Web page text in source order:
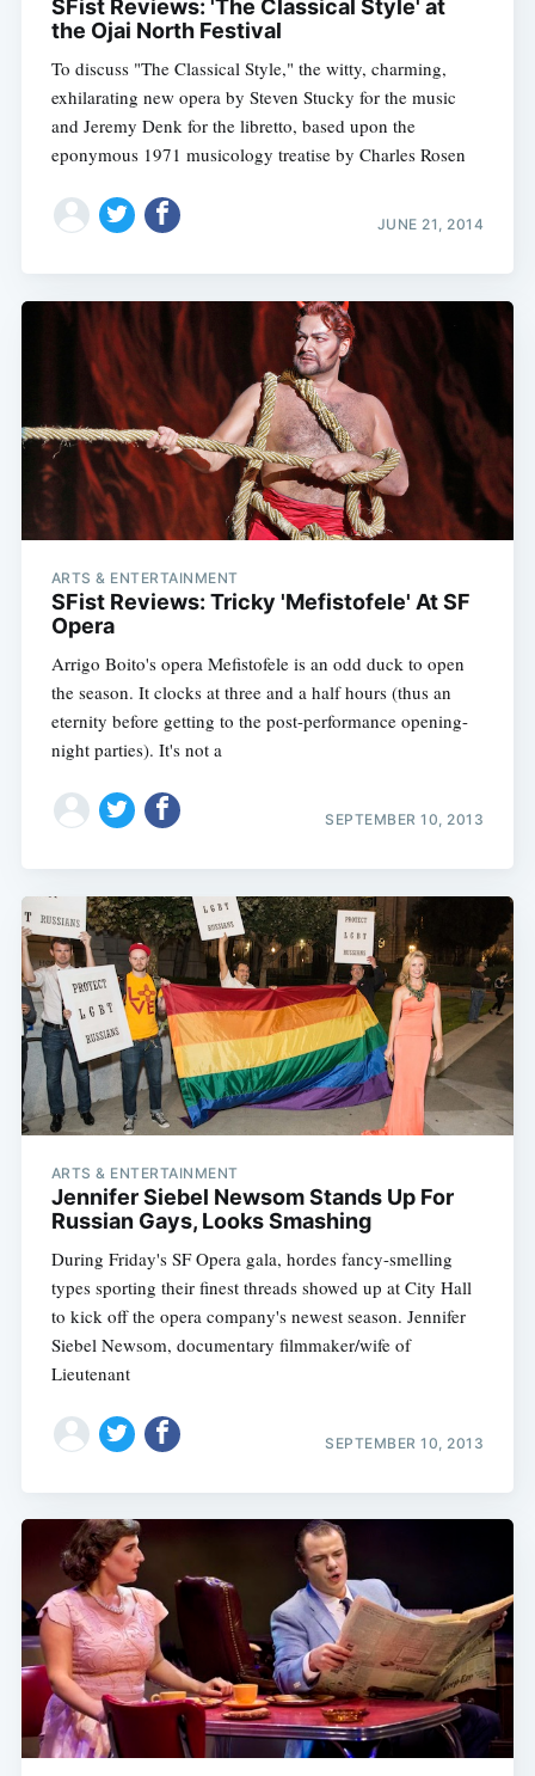
SFist Reviews: 'The Classical Style' at
the Ojai North Festival
To discuss "The Classical Style," the witty, charming,
exhilarating new opera by Steven Stucky for the music
and Jeremy Denk for the libretto, based upon the
eponymous 1971 musicology treatise by Charles Rosen
JUNE 21, 2014
ARTS & ENTERTAINMENT
SFist Reviews: Tricky 'Mefistofele' At SF
Opera
Arrigo Boito's opera Mefistofele is an odd duck to open
the season. It clocks at three and a half hours (thus an
eternity before getting to the post-performance opening-
night parties). It's not a
SEPTEMBER 10, 2013
ARTS & ENTERTAINMENT
Jennifer Siebel Newsom Stands Up For
Russian Gays, Looks Smashing
During Friday's SF Opera gala, hordes fancy-smelling
types sporting their finest threads showed up at City Hall
to kick off the opera company's newest season. Jennifer
Siebel Newsom, documentary filmmaker/wife of
Lieutenant
SEPTEMBER 10, 2013